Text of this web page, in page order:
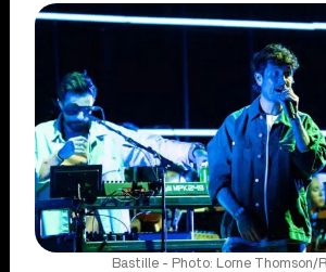
Bastille - Photo: Lorne Thomson/